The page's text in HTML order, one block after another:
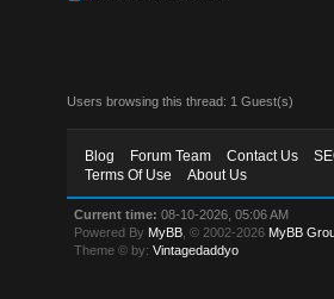
Users browsing this thread: 1 Guest(s)
Blog Forum Team Contact Us
Terms Of Use
About Us
Current time: 08-10-2026, 05:06 AM
Powered By MyBB , © 2002-2026 MyBB
Theme © by:Vintagedaddyo